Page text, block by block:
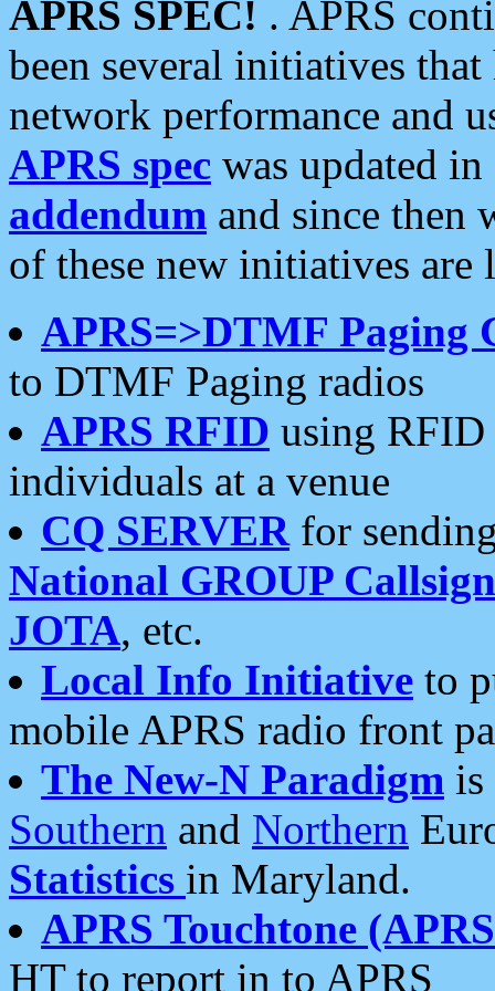
APRS SPEC! . APRS
been several initiatives
network performance and
APRS spec was updated
addendum and since then
of these new initiatives are
APRS=>DTMF Paging
to DTMF Paging radios
APRS RFID using RFID
individuals at a venue
CQ SERVERfor
National GROUP
JOTA, etc.
Local Info Initiative to
mobile APRS radio front
The New-N Paradigm is
Southern and Northern
Statistics in Maryland.
APRS Touchtone
HT to report in to APRS